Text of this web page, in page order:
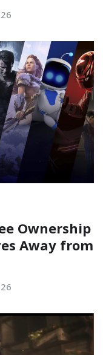
Ownership
Away from